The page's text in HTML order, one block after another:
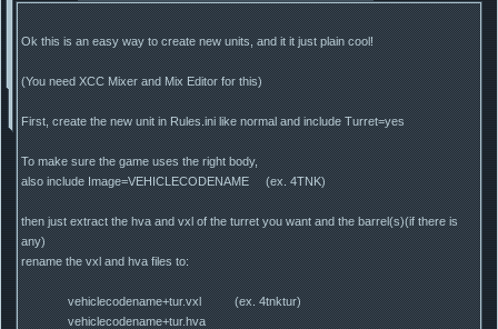
Ok this is an easy way to create new units, and it it just plain cool!
(You need XCC Mixer and Mix Editor for this)
First, create the new unit in Rules.ini like normal and include Turret=yes
To make sure the game uses the right body,
also include Image=VEHICLECODENAME (ex. 4TNK)
then just extract the hva and vxl of the turret you want and the barrel(s)(if there is
any)
rename the vxl and hva files to:
vehiclecodename+tur.vxl (ex. 4tnktur)
vehiclecodename+tur.hva